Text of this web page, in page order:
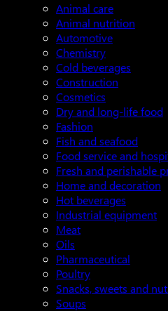
Animal care
Animal nutrition
Automotive
Chemistry
Cold beverages
Construction
Cosmetics
Dry and long-life food
Fashion
Fish and seafood
Food service and
Fresh and perishable
Home and decoration
Hot beverages
Industrial equipment
Meat
Oils
Pharmaceutical
Poultry
Snacks, sweets and
Soups